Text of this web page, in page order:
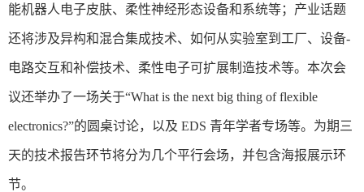
能机器人电子皮肤、柔性神经形态设备和系统等；产业话题
还将涉及异构和混合集成技术、如何从实验室到工厂、设备-
电路交互和补偿技术、柔性电子可扩展制造技术等。本次会
议还举办了一场关于“What is the next big thing of flexible
electronics?”的圆桌讨论，以及 EDS 青年学者专场等。为期三
天的技术报告环节将分为几个平行会场，并包含海报展示环
节。